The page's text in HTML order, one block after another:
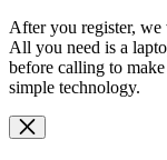
After you register,
All you need is a
before calling to
simple technology.